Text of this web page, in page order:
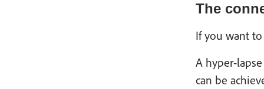
The
If you want
A hyper-
can be